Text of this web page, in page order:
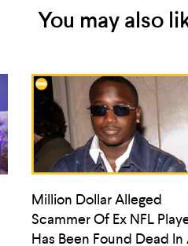
You may also
Million Dollar Alleged
Scammer Of Ex NFL
Has Been Found Dead In